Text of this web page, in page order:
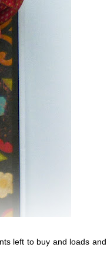
left to buy and loads and